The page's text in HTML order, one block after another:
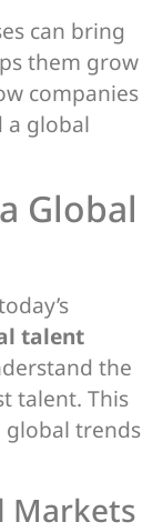
can bring
them grow
companies
a global
Global
talent
the
talent. This
global trends
Markets